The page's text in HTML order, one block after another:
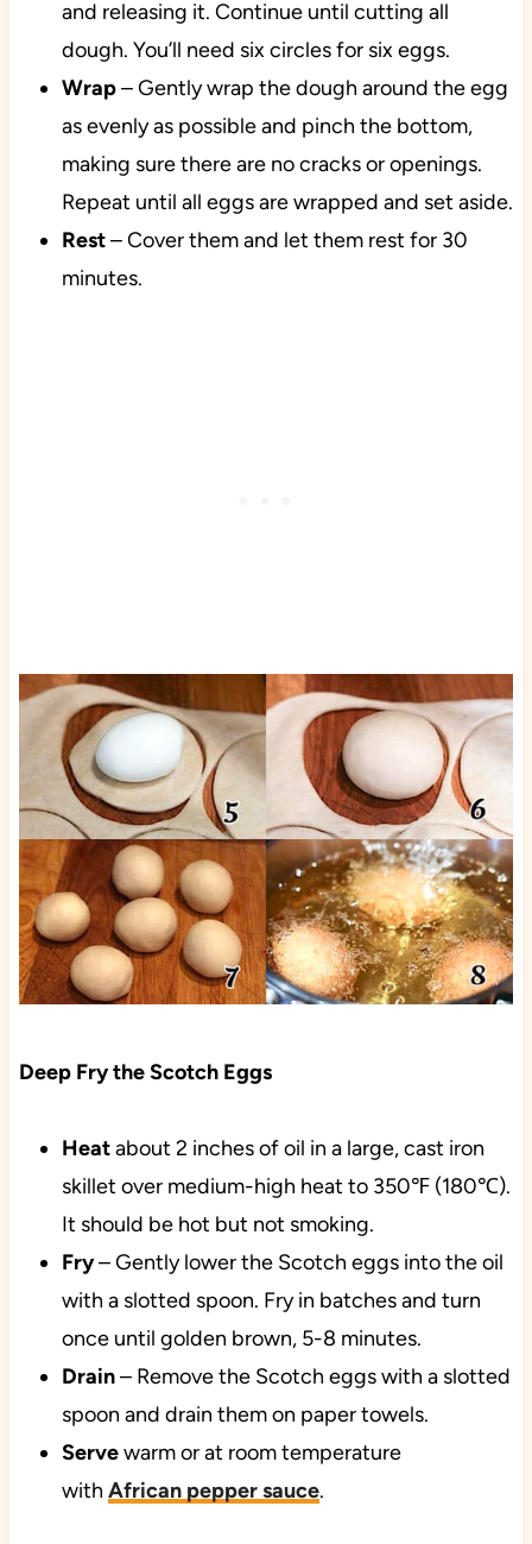
and releasing it. Continue until cutting all
dough. You’ll need six circles for six eggs.
Wrap– Gently wrap the dough around the egg
as evenly as possible and pinch the bottom,
making sure there are no cracks or openings.
Repeat until all eggs are wrapped and set aside.
Rest– Cover them and let them rest for 30
minutes.
Deep Fry the Scotch Eggs
Heatabout 2 inches of oil in a large, cast iron
skillet over medium-high heat to 350℉ (180℃).
It should be hot but not smoking.
Fry– Gently lower the Scotch eggs into the oil
with a slotted spoon. Fry in batches and turn
once until golden brown, 5-8 minutes.
Drain– Remove the Scotch eggs with a slotted
spoon and drain them on paper towels.
Servewarm or at room temperature
with African pepper sauce.